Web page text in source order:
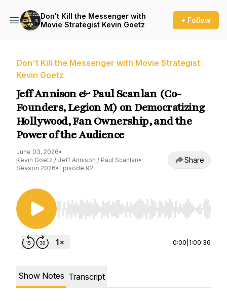
Don't Kill the Messenger with
Movie Strategist Kevin Goetz
+ Follow
Don't Kill the Messenger with Movie Strategist
Kevin Goetz
Jeff Annison & Paul Scanlan (Co-
Founders, Legion M) on Democratizing
Hollywood, Fan Ownership, and the
Power of the Audience
June 03, 2026•
Kevin Goetz / Jeff Annison / Paul Scanlan•
Season 2026• Episode 92
Share
Use Left/Right to seek, Home/End to jump to
0:00 1:00:36
Show Notes Transcript